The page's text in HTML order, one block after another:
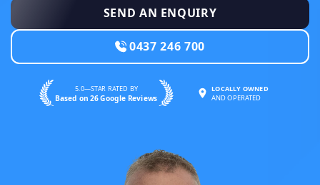
SEND AN ENQUIRY
0437 246 700
5.0—STAR RATED BY
Based on 26 Google Reviews
LOCALLY OWNED
AND OPERATED